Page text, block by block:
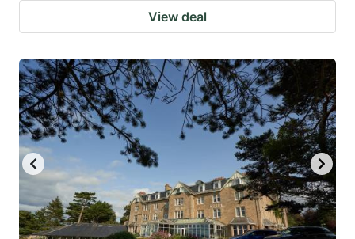
View deal